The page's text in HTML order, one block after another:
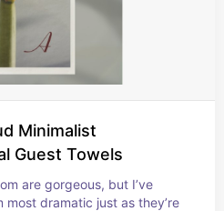
Minimalist
Guest Towels
are gorgeous, but I’ve
most dramatic just as they’re